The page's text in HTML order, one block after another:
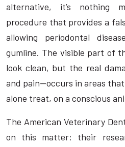
alternative, it’s nothing
procedure that provides a
allowing periodontal
gumline. The visible part of
look clean, but the real
and pain—occurs in areas
alone treat, on a conscious
The American Veterinary
on this matter: their